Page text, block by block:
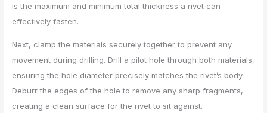
is the maximum and minimum total thickness a rivet can
effectively fasten.
Next, clamp the materials securely together to prevent any
movement during drilling. Drill a pilot hole through both materials,
ensuring the hole diameter precisely matches the rivet’s body.
Deburr the edges of the hole to remove any sharp fragments,
creating a clean surface for the rivet to sit against.